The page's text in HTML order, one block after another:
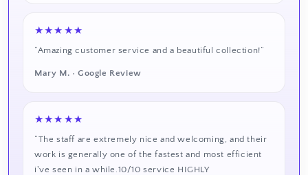
★★★★★
“Amazing customer service and a beautiful collection!”
Mary M. • Google Review
★★★★★
“The staff are extremely nice and welcoming, and their
work is generally one of the fastest and most efficient
i've seen in a while.10/10 service HIGHLY